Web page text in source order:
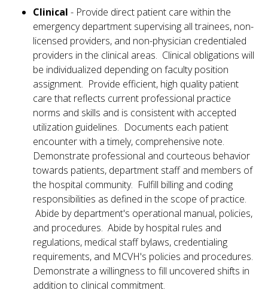
Clinical - Provide direct patient care within the
emergency department supervising all trainees, non-
licensed providers, and non-physician credentialed
providers in the clinical areas. Clinical obligations will
be individualized depending on faculty position
assignment. Provide efficient, high quality patient
care that reflects current professional practice
norms and skills and is consistent with accepted
utilization guidelines. Documents each patient
encounter with a timely, comprehensive note.
Demonstrate professional and courteous behavior
towards patients, department staff and members of
the hospital community. Fulfill billing and coding
responsibilities as defined in the scope of practice.
Abide by department's operational manual, policies,
and procedures. Abide by hospital rules and
regulations, medical staff bylaws, credentialing
requirements, and MCVH's policies and procedures.
Demonstrate a willingness to fill uncovered shifts in
addition to clinical commitment.